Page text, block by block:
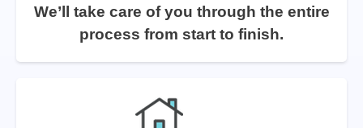
We’ll take care of you through the entire
process from start to finish.